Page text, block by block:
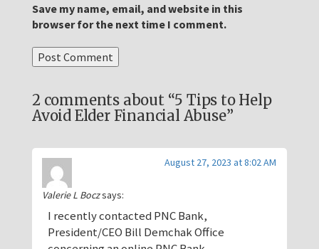
Save my name, email, and website in this
browser for the next time I comment.
2 comments about “5 Tips to Help
Avoid Elder Financial Abuse”
Valerie L Boczsays:
August 27, 2023 at 8:02 AM
I recently contacted PNC Bank,
President/CEO Bill Demchak Office